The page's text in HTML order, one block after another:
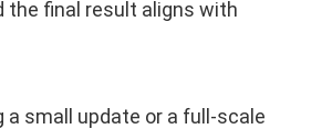
the final result aligns with
a small update or a full-scale